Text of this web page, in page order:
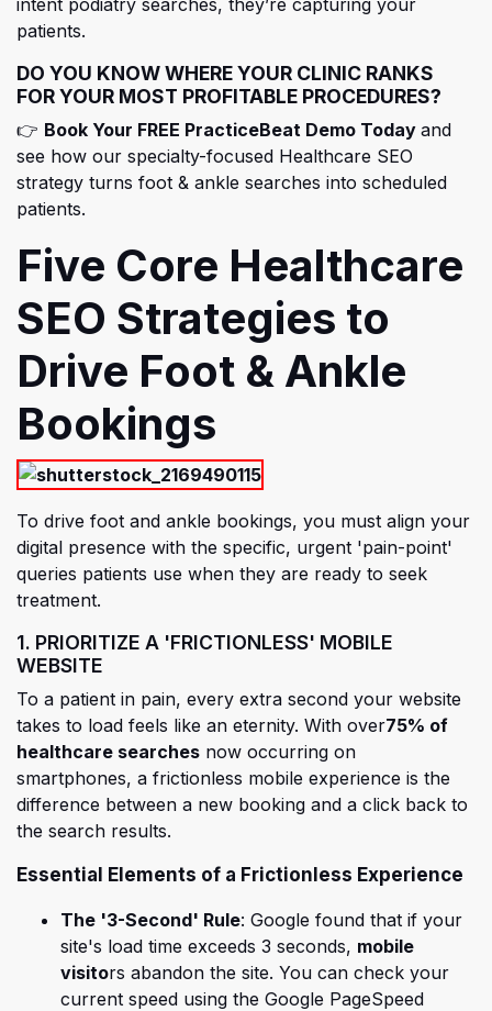
intent podiatry searches, they’re capturing your
patients.
DO YOU KNOW WHERE YOUR CLINIC RANKS
FOR YOUR MOST PROFITABLE PROCEDURES?
👉 Book Your FREE PracticeBeat Demo Today (opens
and
see how our specialty-focused Healthcare SEO
strategy turns foot & ankle searches into scheduled
patients.
Five Core Healthcare
SEO Strategies to
Drive Foot & Ankle
Bookings
To drive foot and ankle bookings, you must align your
digital presence with the specific, urgent 'pain-point'
queries patients use when they are ready to seek
treatment.
1. PRIORITIZE A 'FRICTIONLESS' MOBILE
WEBSITE
To a patient in pain, every extra second your website
takes to load feels like an eternity. With over75% of
healthcare searches now occurring on
smartphones, a frictionless mobile experience is the
difference between a new booking and a click back to
the search results.
Essential Elements of a Frictionless Experience
The '3-Second' Rule: Google found that if your
site's load time exceeds 3 seconds, mobile
visitors abandon the site. You can check your
current speed using the Google PageSpeed